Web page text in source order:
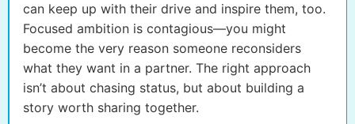
can keep up with their drive and inspire them, too.
Focused ambition is contagious—you might
become the very reason someone reconsiders
what they want in a partner. The right approach
isn’t about chasing status, but about building a
story worth sharing together.